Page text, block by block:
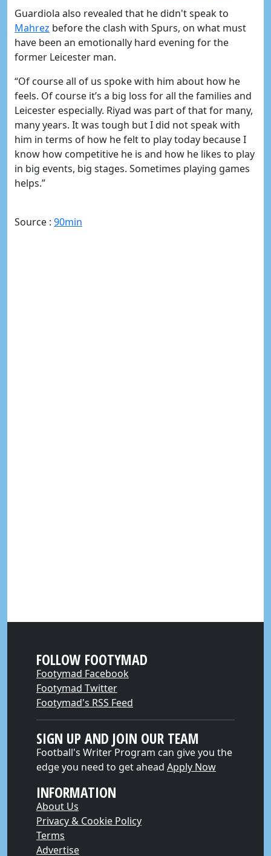
Guardiola also revealed that he didn't speak to
Mahrez before the clash with Spurs, on what must
have been an emotionally hard evening for the
former Leicester man.
“Of course all of us spoke with him about how he
feels. Of course it’s a big loss for all the families and
Leicester especially. Riyad was part of that for many,
many years. It was tough but I did not speak with
him in terms of how he felt to play today because I
know how competitive he is and how he likes to play
in big events, big stages. Sometimes playing games
helps.”
Source : 90min
FOLLOW FOOTYMAD
Footymad Facebook
Footymad Twitter
Footymad's RSS Feed
SIGN UP AND JOIN OUR TEAM
Football's Writer Program can give you the
edge you need to get ahead Apply Now
INFORMATION
About Us
Privacy & Cookie Policy
Terms
Advertise